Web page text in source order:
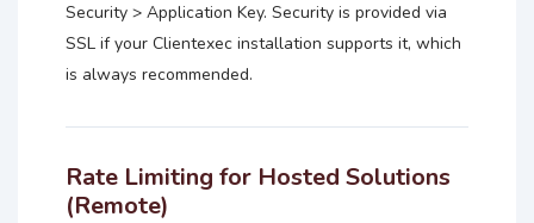
Security > Application Key. Security is provided via
SSL if your Clientexec installation supports it, which
is always recommended.
Rate Limiting for Hosted Solutions
(Remote)